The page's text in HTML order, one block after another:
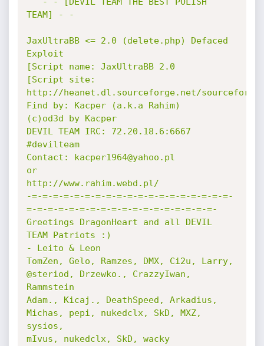
TEAM] - -
JaxUltraBB <= 2.0 (delete.php) Defaced
Exploit
[Script name: JaxUltraBB 2.0
[Script site:
http://heanet.dl.sourceforge.net/
Find by: Kacper (a.k.a Rahim)
(c)od3d by Kacper
DEVIL TEAM IRC: 72.20.18.6:6667
#devilteam
Contact: kacper1964@yahoo.pl
or
http://www.rahim.webd.pl/
-=-=-=-=-=-=-=-=-=-=-=-=-=-=-=-=-=-=-=-
=-=-=-=-=-=-=-=-=-=-=-=-=-=-=-=-=-=-
Greetings DragonHeart and all DEVIL
TEAM Patriots :)
- Leito & Leon
TomZen, Gelo, Ramzes, DMX, Ci2u, Larry,
@steriod, Drzewko., CrazzyIwan,
Rammstein
Adam., Kicaj., DeathSpeed, Arkadius,
Michas, pepi, nukedclx, SkD, MXZ,
sysios,
mIvus, nukedclx, SkD, wacky